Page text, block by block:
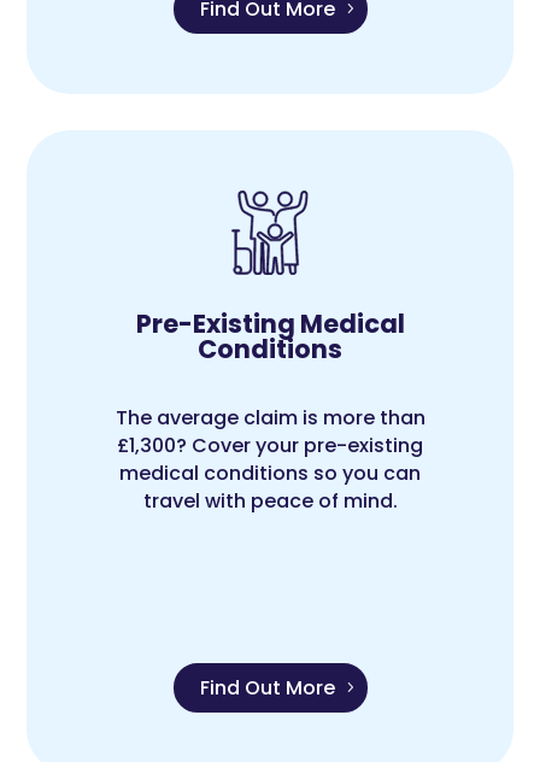
Find Out More
Pre-Existing Medical
Conditions
The average claim is more than
£1,300? Cover your pre-existing
medical conditions so you can
travel with peace of mind.
Find Out More